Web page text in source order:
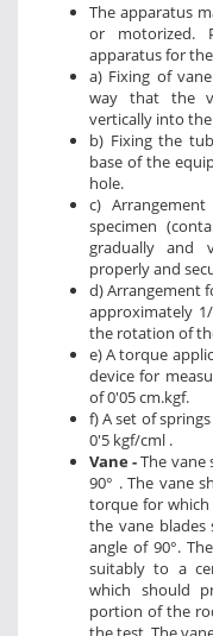
The apparatus
or motorized.
apparatus for
a) Fixing of
way that the
vertically into
b) Fixing the
base of the
hole.
c)
specimen
gradually and
properly and
d) Arrangement
approximately
the rotation of
e) A torque
device for
of 0'05 cm.kgf.
f) A set of
0'5 kgf/cml .
Vane -The vane
90° . The vane
torque for which
the vane blades
angle of 90°.
suitably to a
which should
portion of the